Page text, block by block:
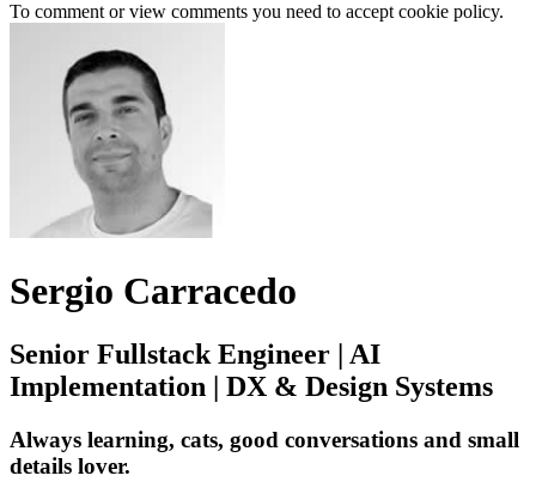
To comment or view comments you need to accept cookie policy.
Sergio Carracedo
Senior Fullstack Engineer | AI
Implementation | DX & Design Systems
Always learning, cats, good conversations and small
details lover.